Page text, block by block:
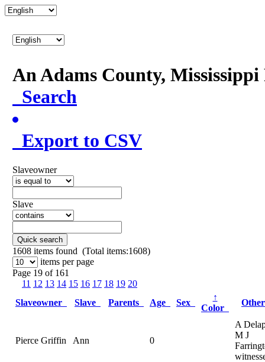
An Adams County,
Search
Export to CSV
Slaveowner
Slave
Quick search
1608 items found (Total items:1608)
items per page
Page 19 of 161
11 12 13 14 15 16 17 18 19 20
Slaveowner
Slave Parents Age Sex
↑
Color
Pierce Griffin Ann 0
A
M J